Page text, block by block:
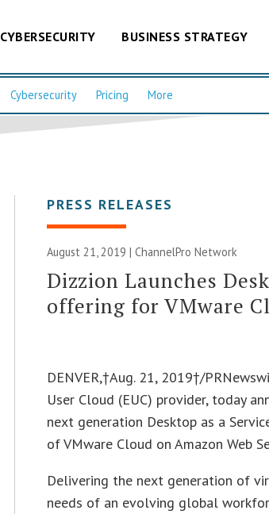
CYBERSECURITY BUSINESS STRATEGY
Cybersecurity Pricing More
PRESS RELEASES
August 21, 2019 |ChannelPro Network
Dizzion Launches
offering for VMware
DENVER,†Aug. 21, 2019†/
User Cloud (EUC) provider, today
next generation Desktop as a
of VMware Cloud on Amazon Web
Delivering the next generation of
needs of an evolving global